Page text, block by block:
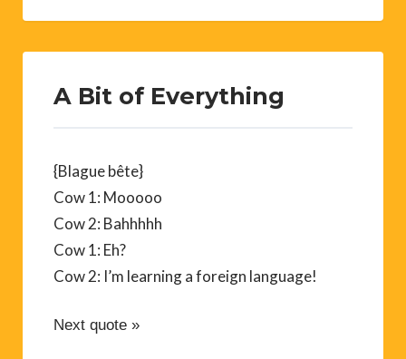
A Bit of Everything
{Blague bête}
Cow 1: Mooooo
Cow 2: Bahhhhh
Cow 1: Eh?
Cow 2: I’m learning a foreign language!
Next quote »